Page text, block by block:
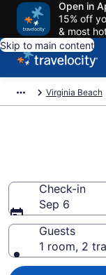
Open in
15% off
& most
Skip to main content
Virginia Beach
Check-in
Sep 6
Guests
1 room, 2